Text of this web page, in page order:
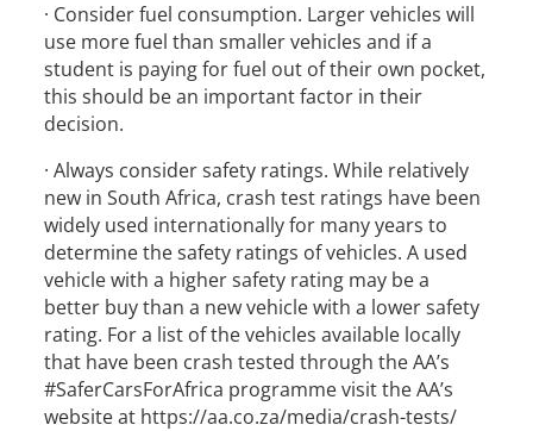
· Consider fuel consumption. Larger vehicles will
use more fuel than smaller vehicles and if a
student is paying for fuel out of their own pocket,
this should be an important factor in their
decision.
· Always consider safety ratings. While relatively
new in South Africa, crash test ratings have been
widely used internationally for many years to
determine the safety ratings of vehicles. A used
vehicle with a higher safety rating may be a
better buy than a new vehicle with a lower safety
rating. For a list of the vehicles available locally
that have been crash tested through the AA’s
#SaferCarsForAfrica programme visit the AA’s
website at https://aa.co.za/media/crash-tests/